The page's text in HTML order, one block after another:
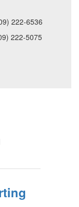
222-6536
222-5075